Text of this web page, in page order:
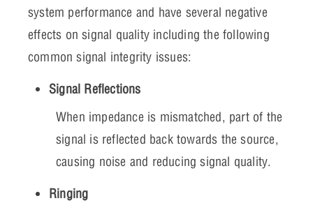
system performance and have several negative
effects on signal quality including the following
common signal integrity issues:
Signal Reflections
When impedance is mismatched, part of the
signal is reflected back towards the source,
causing noise and reducing signal quality.
Ringing